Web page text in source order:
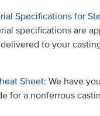
Specifications for
specifications are
to your
Sheet: We have
for a nonferrous